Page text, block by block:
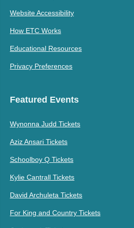
Website Accessibility
How ETC Works
Educational Resources
Privacy Preferences
Featured Events
Wynonna Judd Tickets
Aziz Ansari Tickets
Schoolboy Q Tickets
Kylie Cantrall Tickets
David Archuleta Tickets
For King and Country Tickets